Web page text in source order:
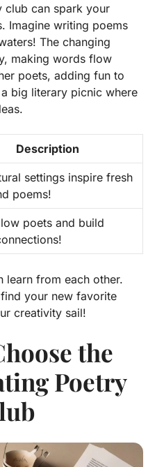
club can spark your
Imagine writing poems
The changing
making words flow
poets, adding fun to
big literary picnic where
Description
settings inspire fresh
poems!
poets and build
learn from each other.
your new favorite
creativity sail!
the
Poetry